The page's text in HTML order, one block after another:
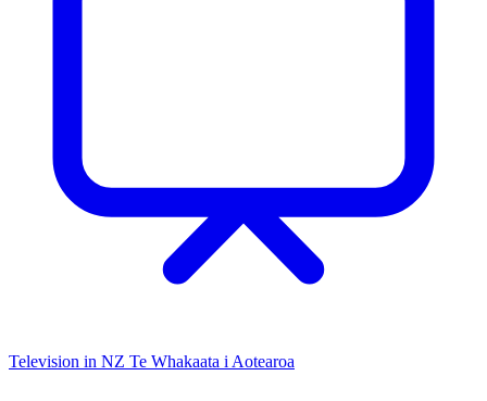
Television in NZ Te Whakaata i Aotearoa